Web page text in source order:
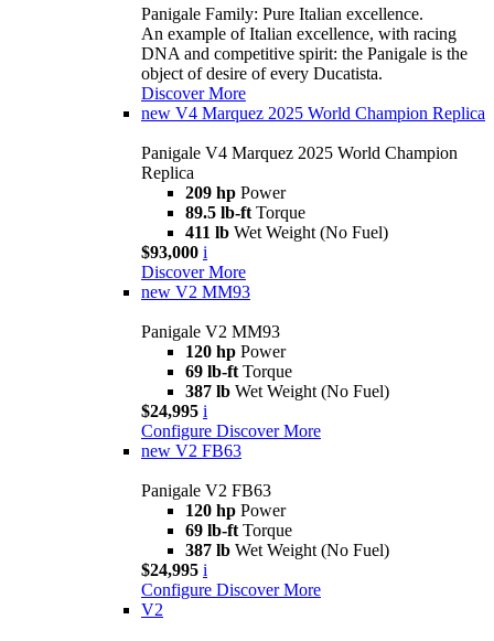
Panigale Family: Pure Italian excellence.
An example of Italian excellence, with racing
DNA and competitive spirit: the Panigale is the
object of desire of every Ducatista.
Discover More
new V4 Marquez 2025 World Champion Replica
Panigale V4 Marquez 2025 World Champion
Replica
209 hp Power
89.5 lb-ft Torque
411 lb Wet Weight (No Fuel)
$93,000 i
Discover More
new V2 MM93
Panigale V2 MM93
120 hp Power
69 lb-ft Torque
387 lb Wet Weight (No Fuel)
$24,995 i
Configure Discover More
new V2 FB63
Panigale V2 FB63
120 hp Power
69 lb-ft Torque
387 lb Wet Weight (No Fuel)
$24,995 i
Configure Discover More
V2